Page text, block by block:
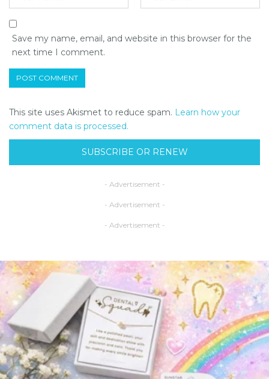
Save my name, email, and website in this browser for the
next time I comment.
This site uses Akismet to reduce spam. Learn how your
comment data is processed.
SUBSCRIBE OR RENEW
- Advertisement -
- Advertisement -
- Advertisement -